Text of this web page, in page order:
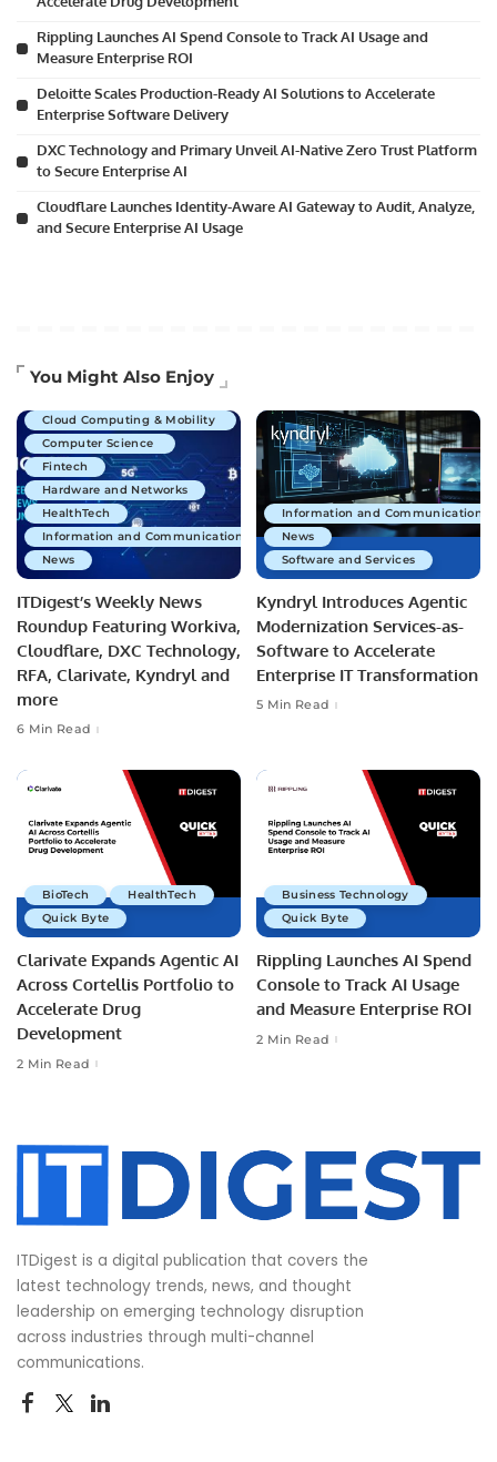
Rippling Launches AI Spend Console to Track AI Usage and
Measure Enterprise ROI
Deloitte Scales Production-Ready AI Solutions to Accelerate
Enterprise Software Delivery
DXC Technology and Primary Unveil AI-Native Zero Trust Platform
to Secure Enterprise AI
Cloudflare Launches Identity-Aware AI Gateway to Audit, Analyze,
and Secure Enterprise AI Usage
You Might Also Enjoy
Artificial Intelligence
Cloud Computing & Mobility
Computer Science
Fintech
Hardware and Networks
HealthTech
Information and Communications Technology
News
ITDigest’s Weekly News
Roundup Featuring Workiva,
Cloudflare, DXC Technology,
RFA, Clarivate, Kyndryl and
more
6 Min Read
Information and Communications
News
Software and Services
Kyndryl Introduces Agentic
Modernization Services-as-
Software to Accelerate
Enterprise IT Transformation
5 Min Read
BioTech
HealthTech
Quick Byte
Clarivate Expands Agentic AI
Across Cortellis Portfolio to
Accelerate Drug
Development
2 Min Read
Business Technology
Quick Byte
Rippling Launches AI Spend
Console to Track AI Usage
and Measure Enterprise ROI
2 Min Read
ITDigest is a digital publication that covers the
latest technology trends, news, and thought
leadership on emerging technology disruption
across industries through multi-channel
communications.